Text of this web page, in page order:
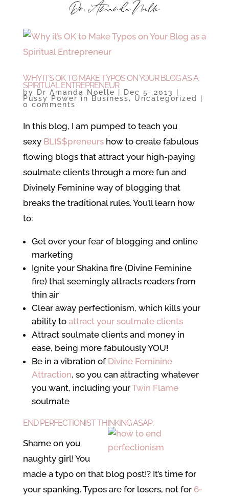
WHY IT’S OK TO MAKE TYPOS ON YOUR BLOG AS A
SPIRITUAL ENTREPRENEUR
by Dr Amanda Noelle Dec 5, 2013
Pussy Power in Business, Uncategorized
0 comments
In this blog, I am pumped to teach you
sexy BLI$$preneurshow to create fabulous
flowing blogs that attract your high-paying
soulmate clients through a more fun and
Divinely Feminine way of blogging that
breaks the traditional rules. You’ll learn how
to:
Get over your fear of blogging and online
marketing
Ignite your Shakina fire (Divine Feminine
fire) that seemingly attracts readers from
thin air
Clear away perfectionism, which kills your
ability to attract your soulmate clients
Attract soulmate clients and money in
ease, being more fabulously YOU!
Be in a vibration of Divine Feminine
Attraction, so you can attracting whatever
you want, including yourTwin Flame
soulmate
END PERFECTIONIST THINKING ASAP:
Shame on you
naughty girl! You
made a typo on that blog post!? It’s time for
your spanking. Typos are for losers, not for 6-